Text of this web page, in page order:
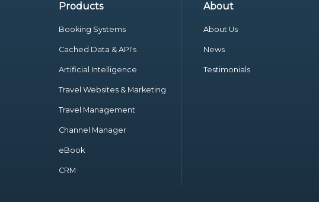
Products
Booking Systems
Cached Data & API's
Artificial Intelligence
Travel Websites & Marketing
Travel Management
Channel Manager
eBook
CRM
About
About Us
News
Testimonials